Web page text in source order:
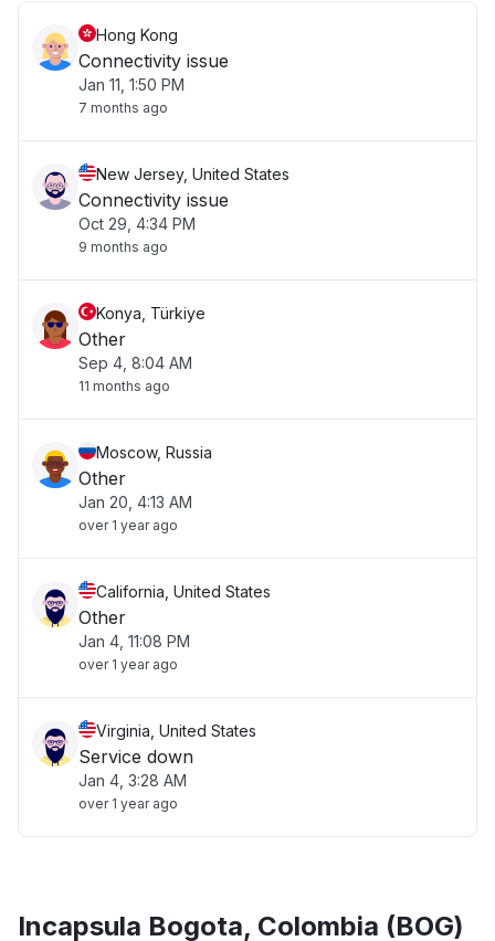
Hong Kong
Connectivity issue
Jan 11, 1:50 PM
7 months ago
New Jersey, United States
Connectivity issue
Oct 29, 4:34 PM
9 months ago
Konya, Türkiye
Other
Sep 4, 8:04 AM
11 months ago
Moscow, Russia
Other
Jan 20, 4:13 AM
over 1 year ago
California, United States
Other
Jan 4, 11:08 PM
over 1 year ago
Virginia, United States
Service down
Jan 4, 3:28 AM
over 1 year ago
Incapsula Bogota, Colombia (BOG)